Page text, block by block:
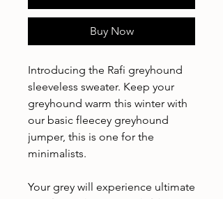
Buy Now
Introducing the Rafi greyhound
sleeveless sweater. Keep your
greyhound warm this winter with
our basic fleecey greyhound
jumper, this is one for the
minimalists.
Your grey will experience ultimate